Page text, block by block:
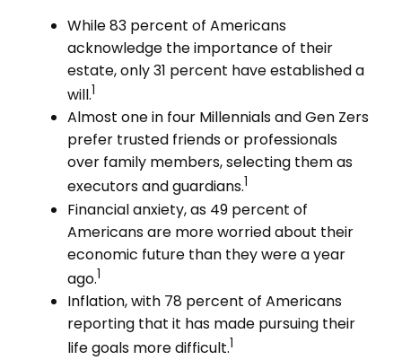
While 83 percent of Americans
acknowledge the importance of their
estate, only 31 percent have established a
will.1
Almost one in four Millennials and Gen Zers
prefer trusted friends or professionals
over family members, selecting them as
executors and guardians.1
Financial anxiety, as 49 percent of
Americans are more worried about their
economic future than they were a year
ago.1
Inflation, with 78 percent of Americans
reporting that it has made pursuing their
life goals more difficult.1